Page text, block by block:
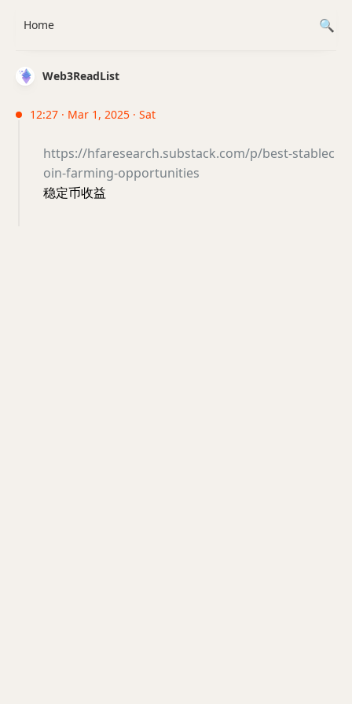
Web3ReadList
12:27 · Mar 1, 2025 · Sat
https://hfaresearch.substack.com/p/best-stablec
oin-farming-opportunities
稳定币收益
Home